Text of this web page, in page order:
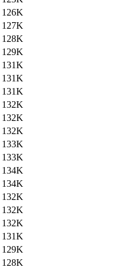
126K
127K
128K
129K
131K
131K
131K
132K
132K
132K
133K
133K
134K
134K
132K
132K
132K
131K
129K
128K